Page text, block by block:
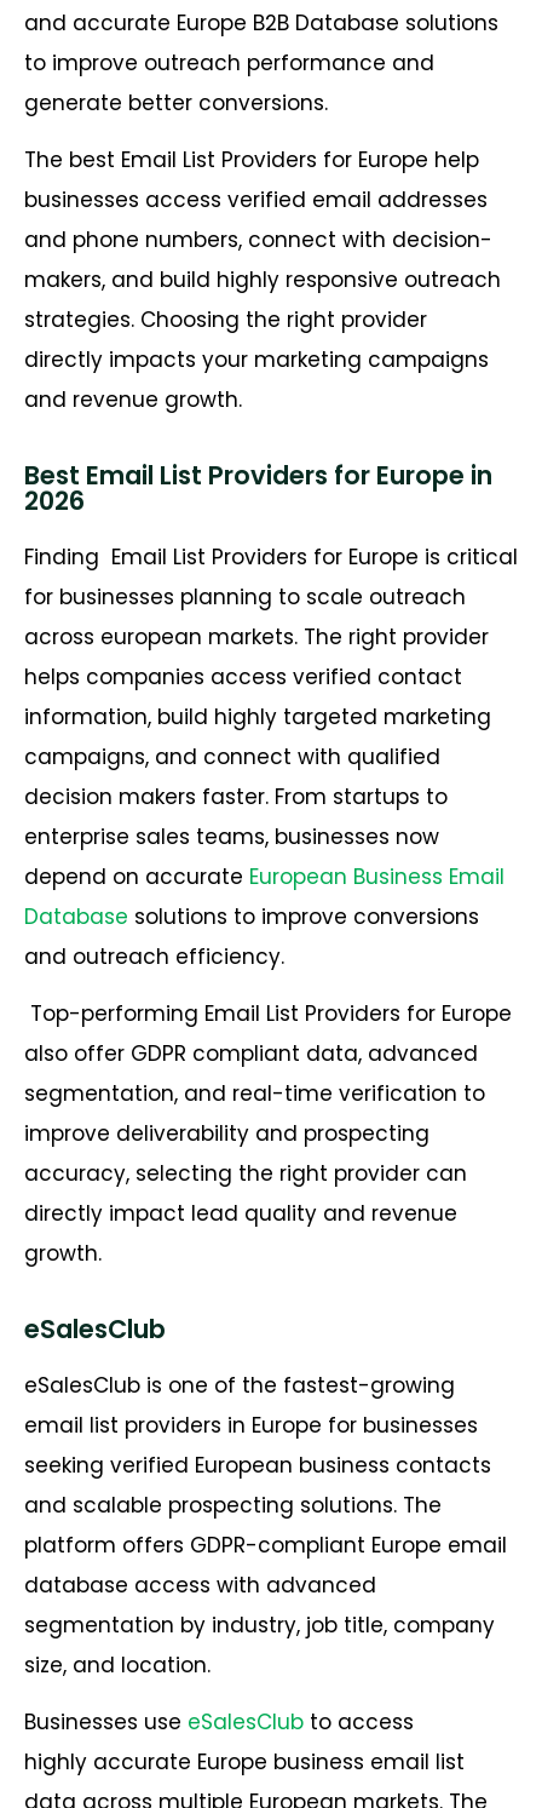
and accurate Europe B2B Database solutions
to improve outreach performance and
generate better conversions.
The best Email List Providers for Europe help
businesses access verified email addresses
and phone numbers, connect with decision-
makers, and build highly responsive outreach
strategies. Choosing the right provider
directly impacts your marketing campaigns
and revenue growth.
Best Email List Providers for Europe in
2026
Finding Email List Providers for Europe is critical
for businesses planning to scale outreach
across european markets. The right provider
helps companies access verified contact
information, build highly targeted marketing
campaigns, and connect with qualified
decision makers faster. From startups to
enterprise sales teams, businesses now
depend on accurate European Business Email
Database solutions to improve conversions
and outreach efficiency.
Top-performing Email List Providers for Europe
also offer GDPR compliant data, advanced
segmentation, and real-time verification to
improve deliverability and prospecting
accuracy, selecting the right provider can
directly impact lead quality and revenue
growth.
eSalesClub
eSalesClub is one of the fastest-growing
email list providers in Europe for businesses
seeking verified European business contacts
and scalable prospecting solutions. The
platform offers GDPR-compliant Europe email
database access with advanced
segmentation by industry, job title, company
size, and location.
Businesses use eSalesClub to access
highly accurate Europe business email list
data across multiple European markets. The